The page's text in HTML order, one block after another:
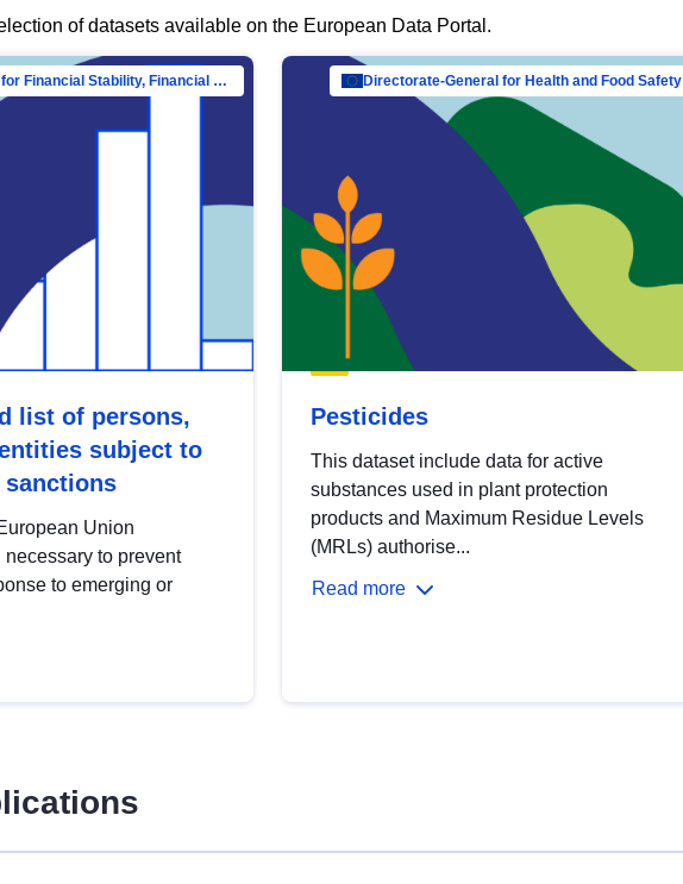
of datasets available on the European Data Portal.
Directorate-General for Financial Stability, Financial Services and Capital Mar…
list of persons,
subject to
sanctions
Union
to prevent
to emerging or
Directorate-General for Health and Food Safety
Pesticides
This dataset include data for active
substances used in plant protection
products and Maximum Residue Levels
(MRLs) authorise...
Read more